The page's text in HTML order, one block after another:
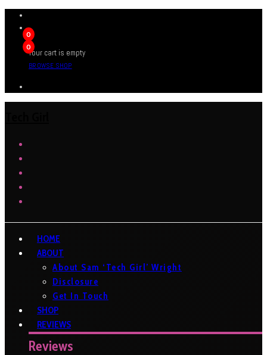
0
0
Your cart is empty
BROWSE SHOP
HOME
ABOUT
About Sam ‘Tech Girl’ Wright
Disclosure
Get In Touch
SHOP
REVIEWS
Reviews